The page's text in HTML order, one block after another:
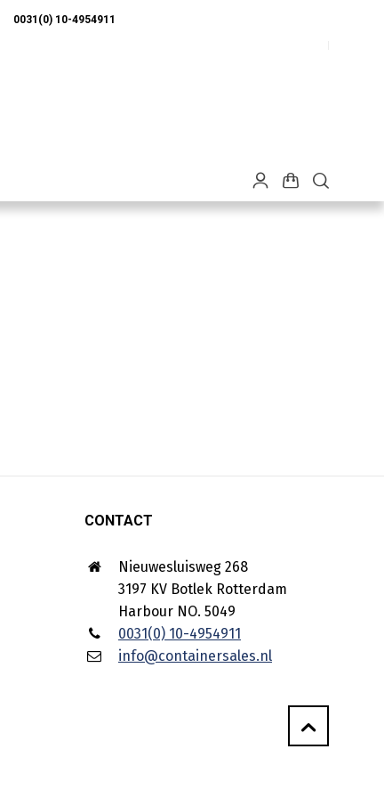
0031(0) 10-4954911
CONTACT
Nieuwesluisweg 268
3197 KV Botlek Rotterdam
Harbour NO. 5049
0031(0) 10-4954911
info@containersales.nl